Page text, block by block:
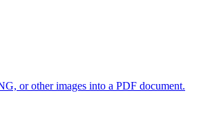
or other images into a PDF document.